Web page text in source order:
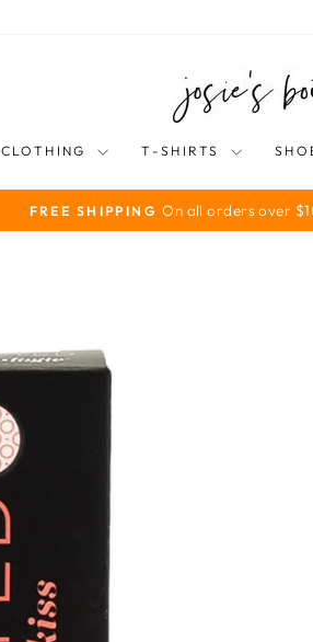
CLOTHING T-SHIRTS
FREE SHIPPING On all orders over